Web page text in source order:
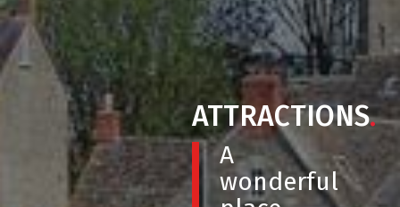
ATTRACTIONS.
A
wonderful